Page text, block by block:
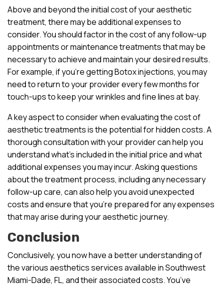
Above and beyond the initial cost of your aesthetic
treatment, there may be additional expenses to
consider. You should factor in the cost of any follow-up
appointments or maintenance treatments that may be
necessary to achieve and maintain your desired results.
For example, if you’re getting Botox injections, you may
need to return to your provider every few months for
touch-ups to keep your wrinkles and fine lines at bay.
A key aspect to consider when evaluating the cost of
aesthetic treatments is the potential for hidden costs. A
thorough consultation with your provider can help you
understand what’s included in the initial price and what
additional expenses you may incur. Asking questions
about the treatment process, including any necessary
follow-up care, can also help you avoid unexpected
costs and ensure that you’re prepared for any expenses
that may arise during your aesthetic journey.
Conclusion
Conclusively, you now have a better understanding of
the various aesthetics services available in Southwest
Miami-Dade, FL, and their associated costs. You’ve